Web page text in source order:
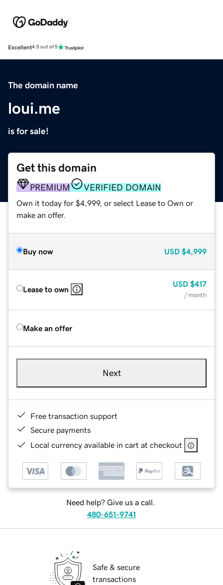
Excellent4.5 out of 5
The domain name
loui.me
is for sale!
Get this domain
PREMIUM VERIFIED DOMAIN
Own it today for $4,999, or select Lease to Own or
make an offer.
Buy now USD $4,999
Lease to own
USD $417
/ month
Make an offer
Next
Free transaction support
Secure payments
Local currency available in cart at checkout
Need help? Give us a call.
480-651-9741
Safe & secure
transactions